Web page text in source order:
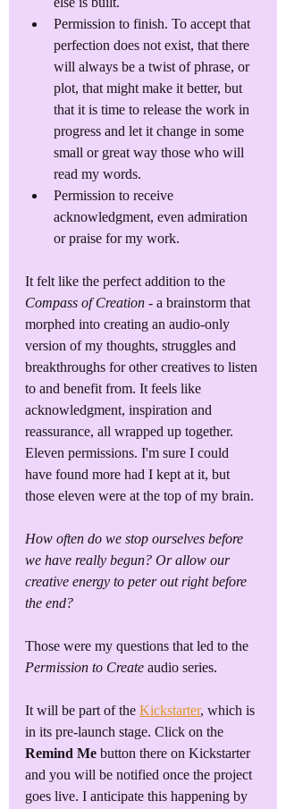
Permission to finish. To accept that
perfection does not exist, that there
will always be a twist of phrase, or
plot, that might make it better, but
that it is time to release the work in
progress and let it change in some
small or great way those who will
read my words.
Permission to receive
acknowledgment, even admiration
or praise for my work.
It felt like the perfect addition to the
Compass of Creation - a brainstorm that
morphed into creating an audio-only
version of my thoughts, struggles and
breakthroughs for other creatives to listen
to and benefit from. It feels like
acknowledgment, inspiration and
reassurance, all wrapped up together.
Eleven permissions. I'm sure I could
have found more had I kept at it, but
those eleven were at the top of my brain.
How often do we stop ourselves before
we have really begun? Or allow our
creative energy to peter out right before
the end?
Those were my questions that led to the
Permission to Create audio series.
It will be part of the Kickstarter, which is
in its pre-launch stage. Click on the
Remind Me button there on Kickstarter
and you will be notified once the project
goes live. I anticipate this happening by